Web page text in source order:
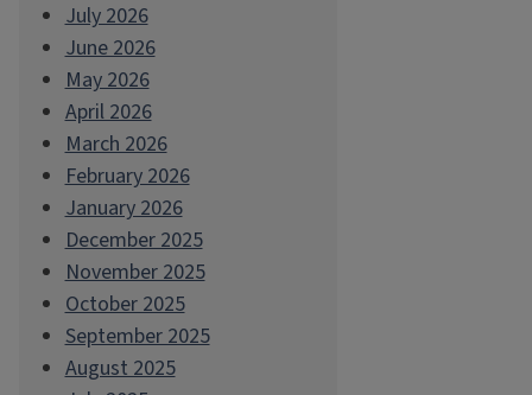
July 2026
June 2026
May 2026
April 2026
March 2026
February 2026
January 2026
December 2025
November 2025
October 2025
September 2025
August 2025